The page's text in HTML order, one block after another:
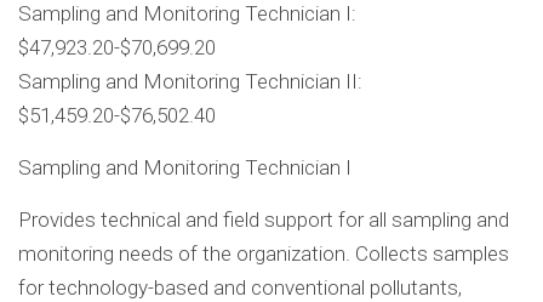
Sampling and Monitoring Technician I:
$47,923.20-$70,699.20
Sampling and Monitoring Technician II:
$51,459.20-$76,502.40
Sampling and Monitoring Technician I
Provides technical and field support for all sampling and
monitoring needs of the organization. Collects samples
for technology-based and conventional pollutants,